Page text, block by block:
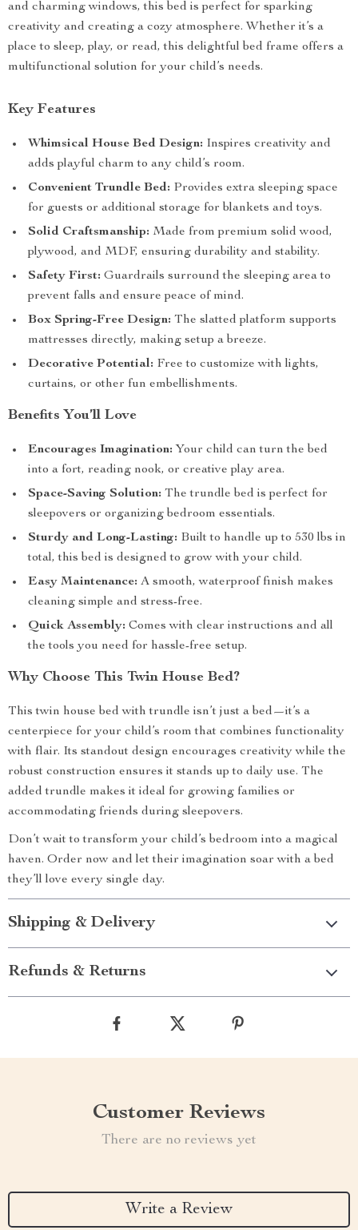
and charming windows, this bed is perfect for sparking
creativity and creating a cozy atmosphere. Whether it’s a
place to sleep, play, or read, this delightful bed frame offers a
multifunctional solution for your child’s needs.
Key Features
Whimsical House Bed Design: Inspires creativity and
adds playful charm to any child’s room.
Convenient Trundle Bed: Provides extra sleeping space
for guests or additional storage for blankets and toys.
Solid Craftsmanship: Made from premium solid wood,
plywood, and MDF, ensuring durability and stability.
Safety First: Guardrails surround the sleeping area to
prevent falls and ensure peace of mind.
Box Spring-Free Design: The slatted platform supports
mattresses directly, making setup a breeze.
Decorative Potential: Free to customize with lights,
curtains, or other fun embellishments.
Benefits You’ll Love
Encourages Imagination: Your child can turn the bed
into a fort, reading nook, or creative play area.
Space-Saving Solution: The trundle bed is perfect for
sleepovers or organizing bedroom essentials.
Sturdy and Long-Lasting: Built to handle up to 530 lbs in
total, this bed is designed to grow with your child.
Easy Maintenance: A smooth, waterproof finish makes
cleaning simple and stress-free.
Quick Assembly: Comes with clear instructions and all
the tools you need for hassle-free setup.
Why Choose This Twin House Bed?
This twin house bed with trundle isn’t just a bed—it’s a
centerpiece for your child’s room that combines functionality
with flair. Its standout design encourages creativity while the
robust construction ensures it stands up to daily use. The
added trundle makes it ideal for growing families or
accommodating friends during sleepovers.
Don’t wait to transform your child’s bedroom into a magical
haven. Order now and let their imagination soar with a bed
they’ll love every single day.
Shipping & Delivery
Refunds & Returns
Customer Reviews
There are no reviews yet
Write a Review